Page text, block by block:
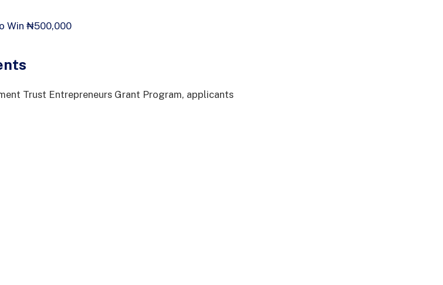
Win ₦500,000
Trust Entrepreneurs Grant Program, applicants